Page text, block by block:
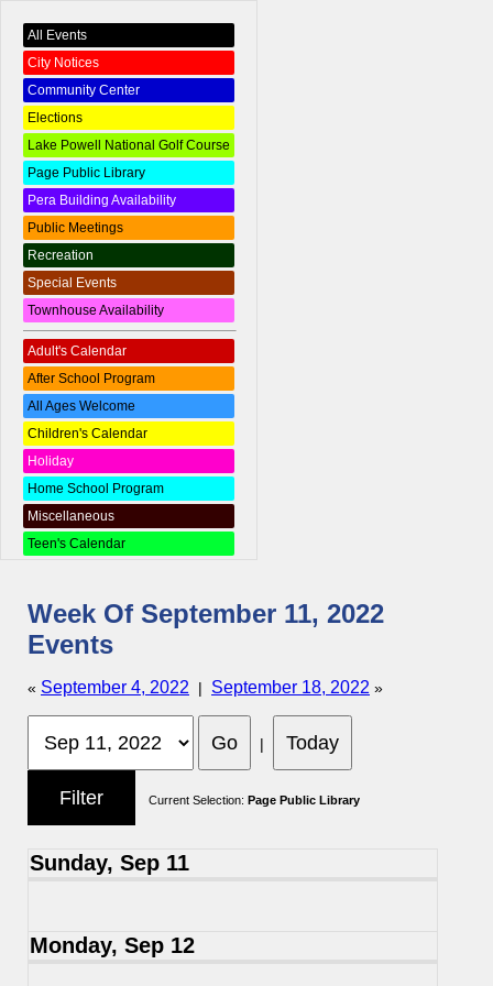
All Events
City Notices
Community Center
Elections
Lake Powell National Golf Course
Page Public Library
Pera Building Availability
Public Meetings
Recreation
Special Events
Townhouse Availability
Adult's Calendar
After School Program
All Ages Welcome
Children's Calendar
Holiday
Home School Program
Miscellaneous
Teen's Calendar
Week Of September 11, 2022
Events
« September 4, 2022 | September 18, 2022 »
|
Current Selection: Page Public Library
Sunday, Sep 11
Monday, Sep 12